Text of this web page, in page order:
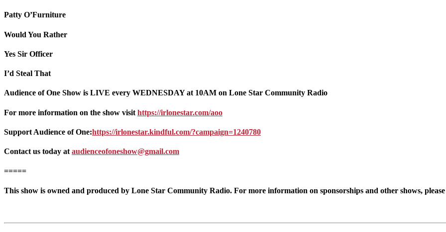
Patty O’Furniture
Would You Rather
Yes Sir Officer
I’d Steal That
Audience of One Show is LIVE every WEDNESDAY at 10AM on Lone Star Community Radio
For more information on the show visit https://irlonestar.com/aoo
Support Audience of One:https://irlonestar.kindful.com/?campaign=1240780
Contact us today at audienceofoneshow@gmail.com
=====
This show is owned and produced by Lone Star Community Radio. For more information on sponsorships and other shows,